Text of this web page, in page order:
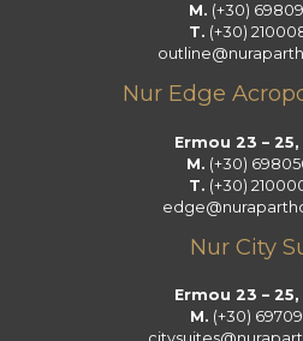
M. (+30)
T. (+30)
Nur Edge
Ermou 23 –
M. (+30)
T. (+30)
Nur City
Ermou 23 –
M. (+30)